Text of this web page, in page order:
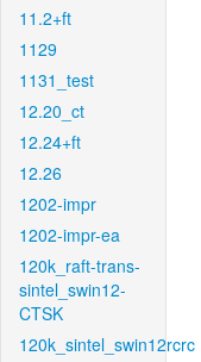
11.2+ft
1129
1131_test
12.20_ct
12.24+ft
12.26
1202-impr
1202-impr-ea
120k_raft-trans-
sintel_swin12-
CTSK
120k_sintel_swin12rcrc